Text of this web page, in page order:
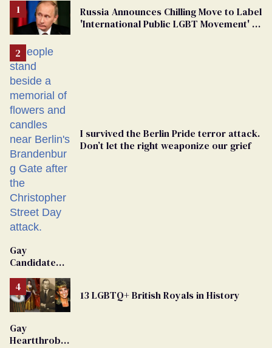
Russia Announces Chilling Move to Label
'International Public LGBT Movement' as
I survived the Berlin Pride terror attack.
Don’t let the right weaponize our grief
Gay
Candidate
From
Georgia
Ballot
13 LGBTQ+ British Royals in History
Gay
Heartthrob